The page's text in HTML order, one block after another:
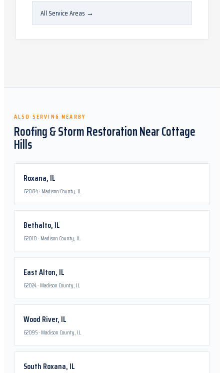
All Service Areas →
ALSO SERVING NEARBY
Roofing & Storm Restoration NearCottage
Hills
Roxana, IL
62084· Madison County, IL
Bethalto, IL
62010 · Madison County, IL
East Alton, IL
62024· Madison County, IL
Wood River, IL
62095· Madison County, IL
South Roxana, IL